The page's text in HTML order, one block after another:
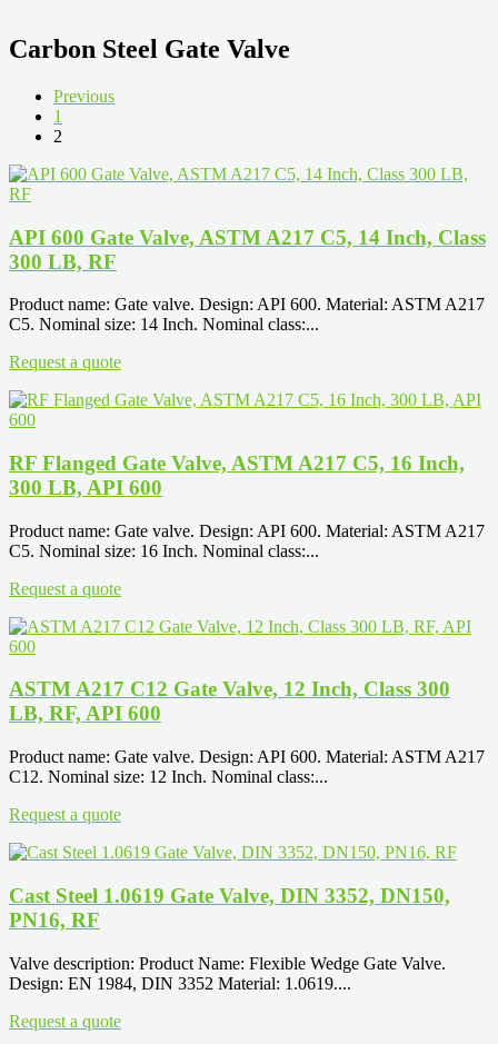
Carbon Steel Gate Valve
Previous
1
2
API 600 Gate Valve, ASTM A217 C5, 14 Inch, Class
300 LB, RF
Product name: Gate valve. Design: API 600. Material: ASTM A217
C5. Nominal size: 14 Inch. Nominal class:...
Request a quote
RF Flanged Gate Valve, ASTM A217 C5, 16 Inch,
300 LB, API 600
Product name: Gate valve. Design: API 600. Material: ASTM A217
C5. Nominal size: 16 Inch. Nominal class:...
Request a quote
ASTM A217 C12 Gate Valve, 12 Inch, Class 300
LB, RF, API 600
Product name: Gate valve. Design: API 600. Material: ASTM A217
C12. Nominal size: 12 Inch. Nominal class:...
Request a quote
Cast Steel 1.0619 Gate Valve, DIN 3352, DN150,
PN16, RF
Valve description: Product Name: Flexible Wedge Gate Valve.
Design: EN 1984, DIN 3352 Material: 1.0619....
Request a quote